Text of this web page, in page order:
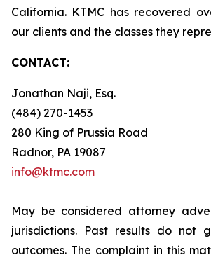
California. KTMC has recovered
our clients and the classes they
CONTACT:
Jonathan Naji, Esq.
(484) 270-1453
280 King of Prussia Road
Radnor, PA 19087
info@ktmc.com
May be considered attorney
jurisdictions. Past results do not
outcomes. The complaint in this